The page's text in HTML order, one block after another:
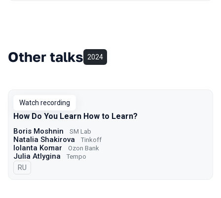
Other talks 2024
Watch recording
How Do You Learn How to Learn?
Boris Moshnin SM Lab
Natalia Shakirova Tinkoff
Iolanta Komar Ozon Bank
Julia Atlygina Tempo
In Russian
RU